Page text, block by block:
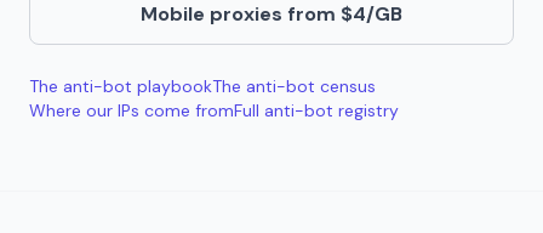
Mobile proxies from $4/GB
The anti-bot playbookThe anti-bot census
Where our IPs come fromFull anti-bot registry